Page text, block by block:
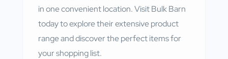
in one convenient location. Visit Bulk Barn
today to explore their extensive product
range and discover the perfect items for
your shopping list.